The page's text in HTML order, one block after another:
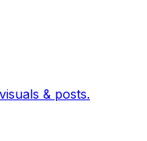
& posts.